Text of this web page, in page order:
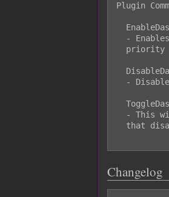
Plugin
Changelog